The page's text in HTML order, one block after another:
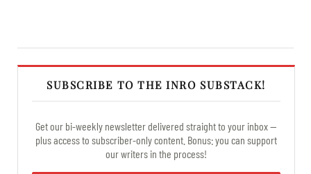
SUBSCRIBE TO THE INRO SUBSTACK!
Get our bi-weekly newsletter delivered straight to your inbox —
plus access to subscriber-only content. Bonus: you can support
our writers in the process!